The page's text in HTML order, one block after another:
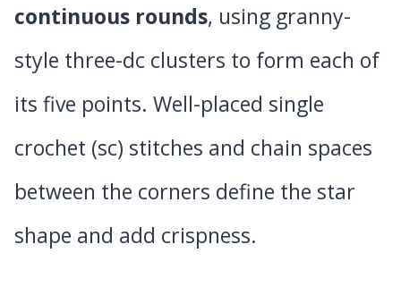
continuous rounds, using granny-
style three-dc clusters to form each of
its five points. Well-placed single
crochet (sc) stitches and chain spaces
between the corners define the star
shape and add crispness.